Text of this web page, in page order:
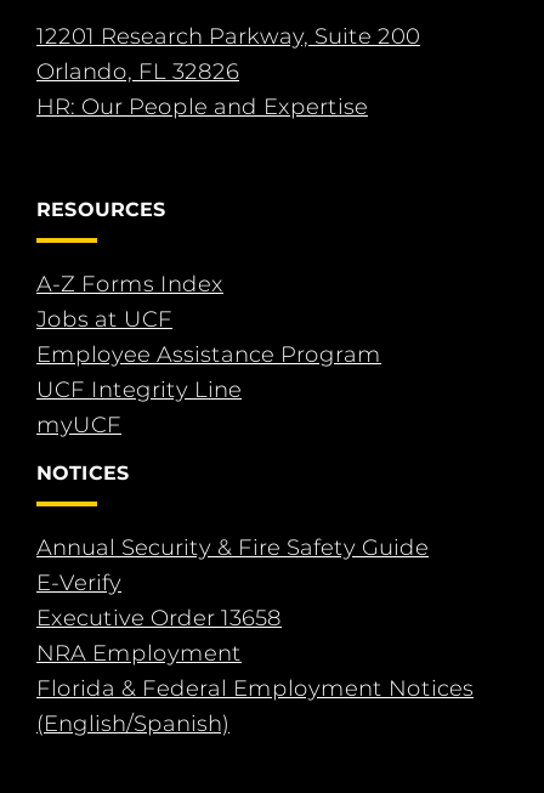
12201 Research Parkway, Suite 200
Orlando, FL 32826
HR: Our People and Expertise
RESOURCES
A-Z Forms Index
Jobs at UCF
Employee Assistance Program
UCF Integrity Line
myUCF
NOTICES
Annual Security & Fire Safety Guide
E-Verify
Executive Order 13658
NRA Employment
Florida & Federal Employment Notices
(English/Spanish)